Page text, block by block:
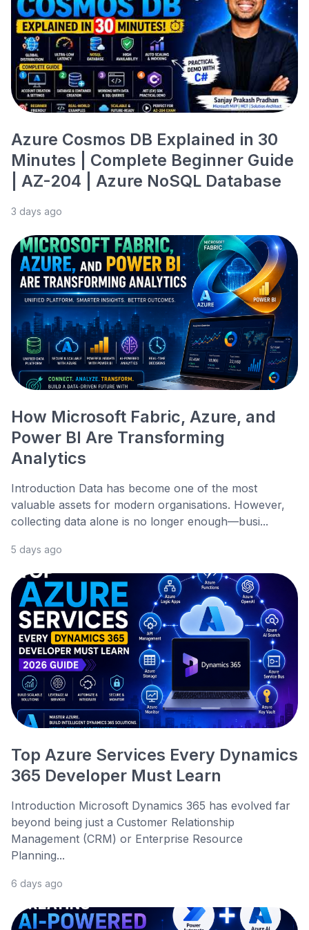
Azure Cosmos DB Explained in 30
Minutes | Complete Beginner Guide
| AZ-204 | Azure NoSQL Database
3 days ago
How Microsoft Fabric, Azure, and
Power BI Are Transforming
Analytics
Introduction Data has become one of the most
valuable assets for modern organisations. However,
collecting data alone is no longer enough—busi...
5 days ago
Top Azure Services Every Dynamics
365 Developer Must Learn
Introduction Microsoft Dynamics 365 has evolved far
beyond being just a Customer Relationship
Management (CRM) or Enterprise Resource
Planning...
6 days ago